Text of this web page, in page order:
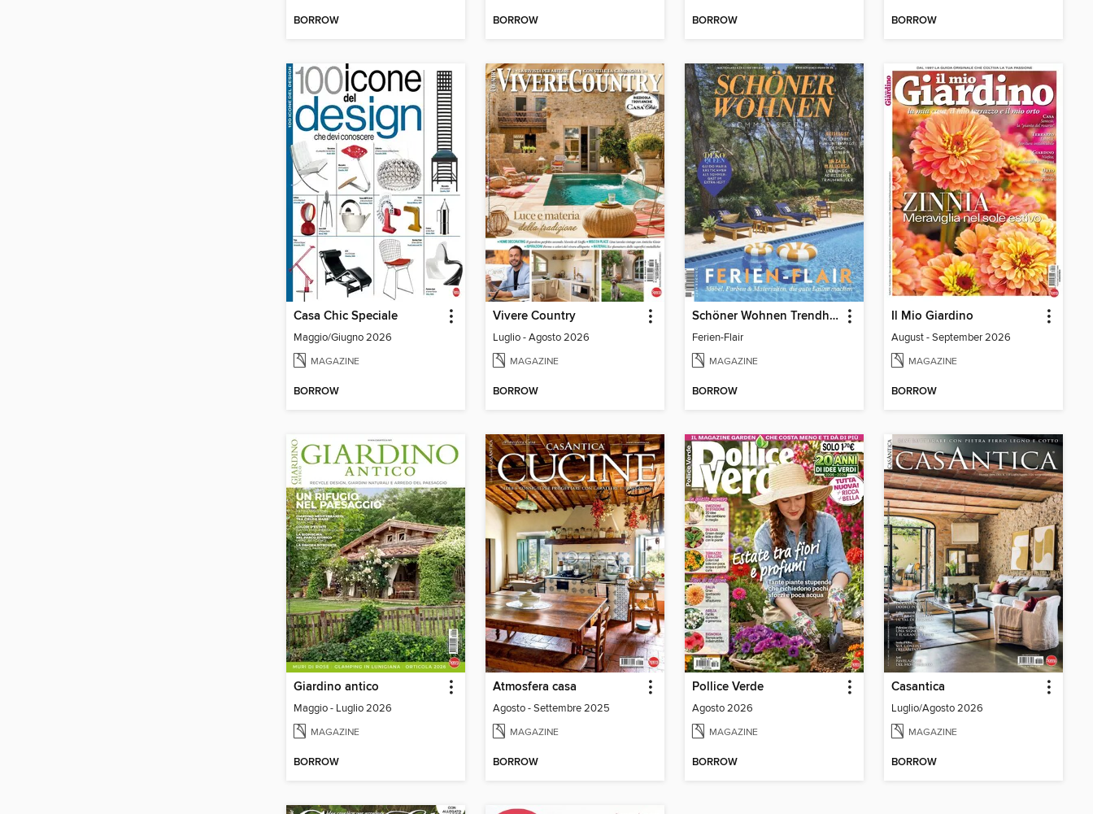
BORROW BORROW BORROW BORROW
Casa Chic Speciale
Maggio/Giugno 2026
MAGAZINE
BORROW
Vivere Country
Luglio - Agosto 2026
MAGAZINE
BORROW
Schöner Wohnen Trendheft
Ferien-Flair
MAGAZINE
BORROW
Il Mio Giardino
August - September 2026
MAGAZINE
BORROW
Giardino antico
Maggio - Luglio 2026
MAGAZINE
BORROW
Atmosfera casa
Agosto - Settembre 2025
MAGAZINE
BORROW
Pollice Verde
Agosto 2026
MAGAZINE
BORROW
Casantica
Luglio/Agosto 2026
MAGAZINE
BORROW